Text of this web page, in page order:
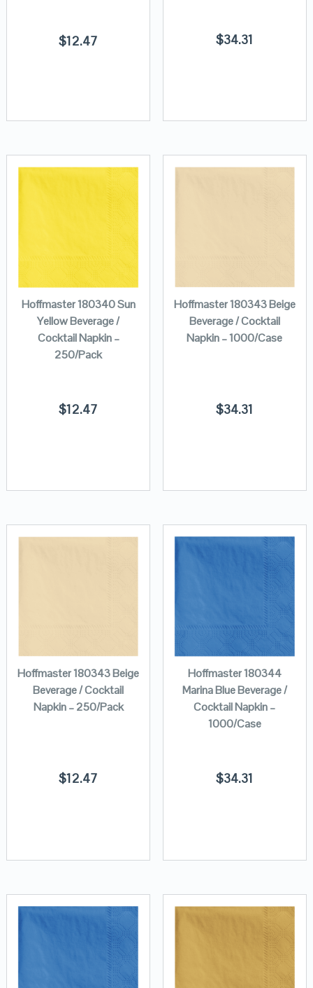
$12.47 $34.31
Hoffmaster 180340 Sun
Yellow Beverage /
Cocktail Napkin –
250/Pack
$12.47
Hoffmaster 180343 Beige
Beverage / Cocktail
Napkin – 1000/Case
$34.31
Hoffmaster 180343 Beige
Beverage / Cocktail
Napkin – 250/Pack
$12.47
Hoffmaster 180344
Marina Blue Beverage /
Cocktail Napkin –
1000/Case
$34.31